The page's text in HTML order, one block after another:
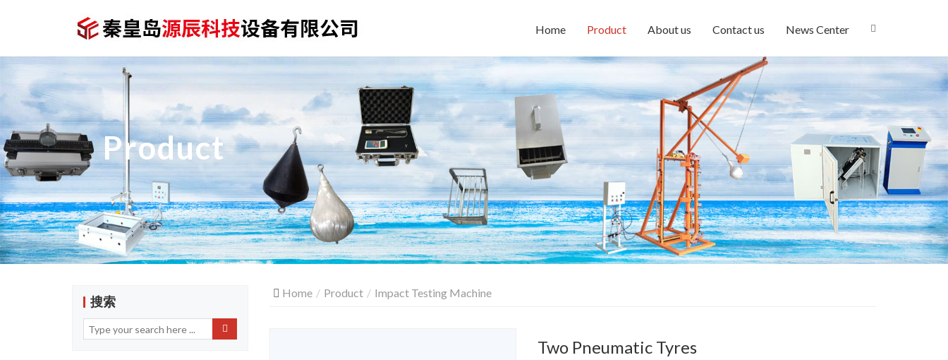
Home Product About us Contact us News Center
Product
Home Product Impact Testing Machine
Two Pneumatic Tyres
搜索